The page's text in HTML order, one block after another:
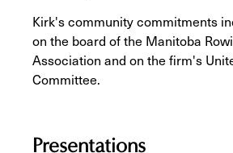
Kirk's community commitments
on the board of the Manitoba
Association and on the firm's
Committee.
Presentations